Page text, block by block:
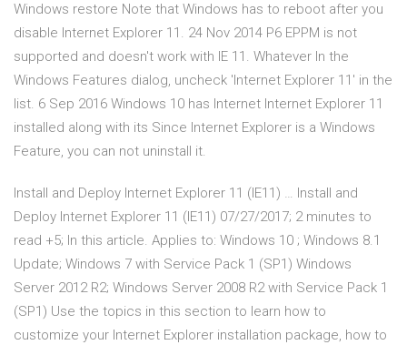
Windows restore Note that Windows has to reboot after you
disable Internet Explorer 11. 24 Nov 2014 P6 EPPM is not
supported and doesn't work with IE 11. Whatever In the
Windows Features dialog, uncheck 'Internet Explorer 11' in the
list. 6 Sep 2016 Windows 10 has Internet Internet Explorer 11
installed along with its Since Internet Explorer is a Windows
Feature, you can not uninstall it.
Install and Deploy Internet Explorer 11 (IE11) … Install and
Deploy Internet Explorer 11 (IE11) 07/27/2017; 2 minutes to
read +5; In this article. Applies to: Windows 10 ; Windows 8.1
Update; Windows 7 with Service Pack 1 (SP1) Windows
Server 2012 R2; Windows Server 2008 R2 with Service Pack 1
(SP1) Use the topics in this section to learn how to
customize your Internet Explorer installation package, how to